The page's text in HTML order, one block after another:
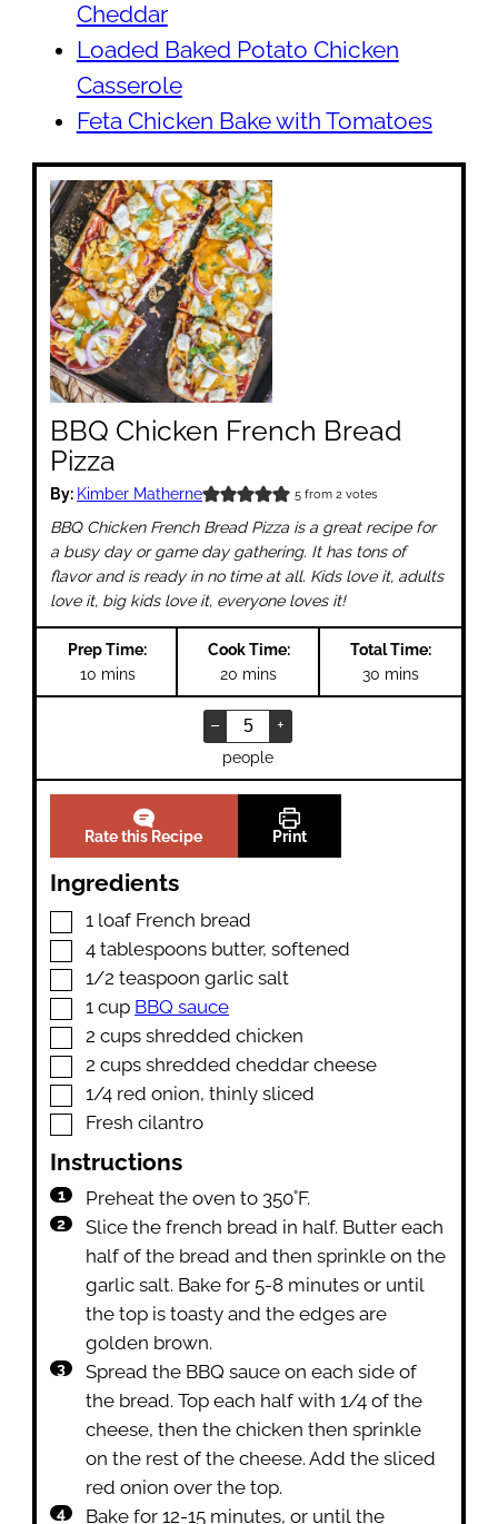
Cheddar
Loaded Baked Potato Chicken
Casserole
Feta Chicken Bake with Tomatoes
BBQ Chicken French Bread
Pizza
By: Kimber Matherne 5from 2 votes
BBQ Chicken French Bread Pizza is a great recipe for
a busy day or game day gathering. It has tons of
flavor and is ready in no time at all. Kids love it, adults
love it, big kids love it, everyone loves it!
Prep Time:
10minutes
mins
Cook Time:
20 minutes
mins
Total Time:
30minutes
mins
– +
people
Rate this Recipe Print
Ingredients
▢
1 loaf French bread
▢
4 tablespoons butter,softened
▢
1/2 teaspoon garlic salt
▢
1 cup BBQ sauce
▢
2 cups shredded chicken
▢
2 cups shredded cheddar cheese
▢
1/4 red onion,thinly sliced
▢
Fresh cilantro
Instructions
Preheat the oven to 350˚F.
Slice the french bread in half. Butter each
half of the bread and then sprinkle on the
garlic salt. Bake for 5-8 minutes or until
the top is toasty and the edges are
golden brown.
Spread the BBQ sauce on each side of
the bread. Top each half with 1/4 of the
cheese, then the chicken then sprinkle
on the rest of the cheese. Add the sliced
red onion over the top.
Bake for 12-15 minutes, or until the